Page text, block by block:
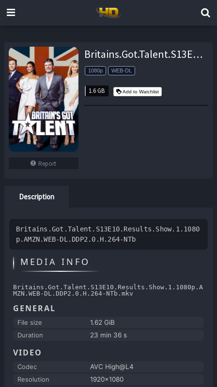
Report
Britains.Got.Talent.S13E10.Results.Show.1.1080p.AMZN.WEB-DL.DDP2.0.H.264-NTb – 1.6 GB
1080p WEB-DL
1.6 GB Add to Watchlist
Description
Britains.Got.Talent.S13E10.Results.Show.1.1080
p.AMZN.WEB-DL.DDP2.0.H.264-NTb
MEDIA INFO
Britains.Got.Talent.S13E10.Results.Show.1.1080p.A
MZN.WEB-DL.DDP2.0.H.264-NTb.mkv
GENERAL
File size
1.62 GiB
Duration
23 min 36 s
VIDEO
Codec
AVC High@L4
Resolution
1920x1080